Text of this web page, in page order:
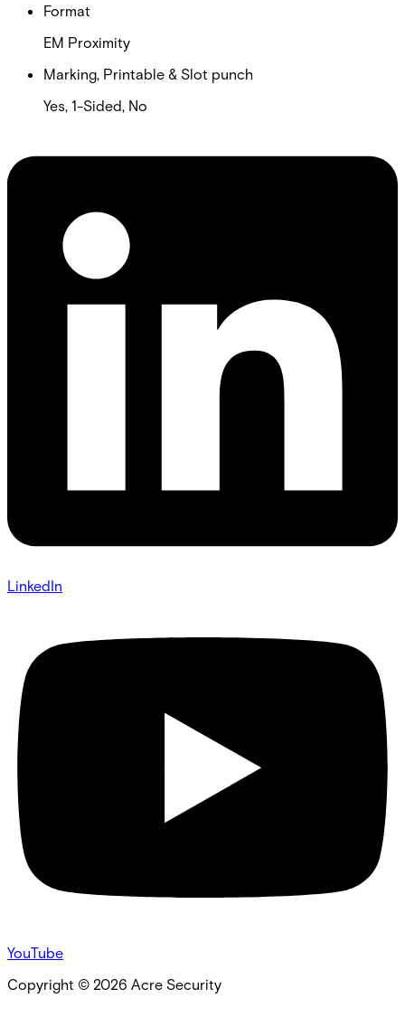
Format
EM Proximity
Marking, Printable & Slot punch
Yes, 1-Sided, No
LinkedIn
YouTube
Copyright © 2026 Acre Security